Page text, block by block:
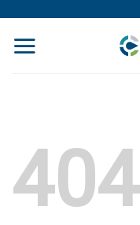
content
404